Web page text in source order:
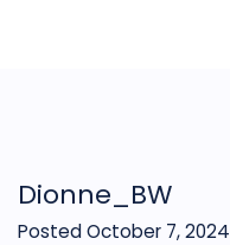
Dionne_BW
Posted October 7, 2024